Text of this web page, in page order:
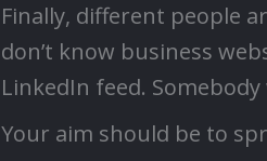
Finally, different people
don’t know business
LinkedIn feed.
Your aim should be to